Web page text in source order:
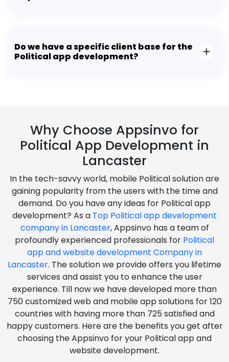
Do we have a specific client base for the
Political app development?
Why Choose Appsinvo for
Political App Development in
Lancaster
In the tech-savvy world, mobile Political solution are
gaining popularity from the users with the time and
demand. Do you have any ideas for Political app
development? As a Top Political app development
company in Lancaster, Appsinvo has a team of
profoundly experienced professionals for Political
app and website development Company in
Lancaster. The solution we provide offers you lifetime
services and assist you to enhance the user
experience. Till now we have developed more than
750 customized web and mobile app solutions for 120
countries with having more than 725 satisfied and
happy customers. Here are the benefits you get after
choosing the Appsinvo for your Political app and
website development.